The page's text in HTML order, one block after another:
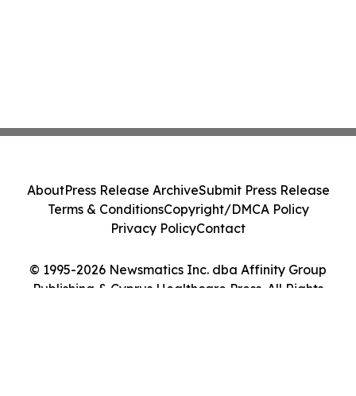
© 1995-2026 Newsmatics Inc. dba Affinity Group
Publishing & Cyprus Healthcare Press. All Rights
AboutPress Release ArchiveSubmit Press Release
Terms & ConditionsCopyright/DMCA Policy
Privacy PolicyContact